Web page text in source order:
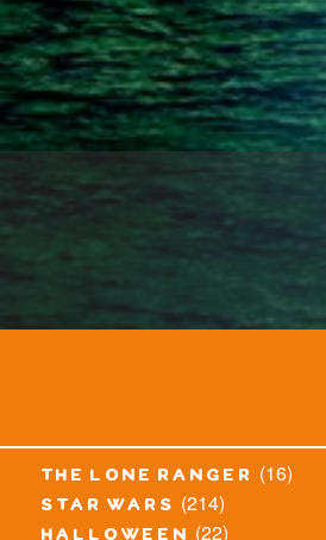
the lone ranger (16)
star wars (214)
(22)